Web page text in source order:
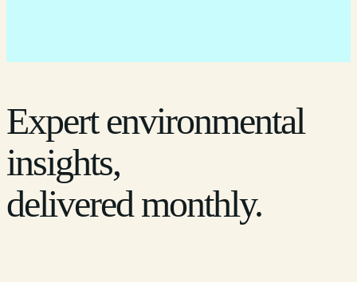
Expert environmental
insights,
delivered monthly.